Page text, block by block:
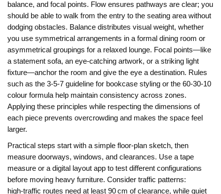
balance, and focal points. Flow ensures pathways are clear; you
should be able to walk from the entry to the seating area without
dodging obstacles. Balance distributes visual weight, whether
you use symmetrical arrangements in a formal dining room or
asymmetrical groupings for a relaxed lounge. Focal points—like
a statement sofa, an eye‑catching artwork, or a striking light
fixture—anchor the room and give the eye a destination. Rules
such as the 3‑5‑7 guideline for bookcase styling or the 60‑30‑10
colour formula help maintain consistency across zones.
Applying these principles while respecting the dimensions of
each piece prevents overcrowding and makes the space feel
larger.
Practical steps start with a simple floor‑plan sketch, then
measure doorways, windows, and clearances. Use a tape
measure or a digital layout app to test different configurations
before moving heavy furniture. Consider traffic patterns:
high‑traffic routes need at least 90 cm of clearance, while quiet